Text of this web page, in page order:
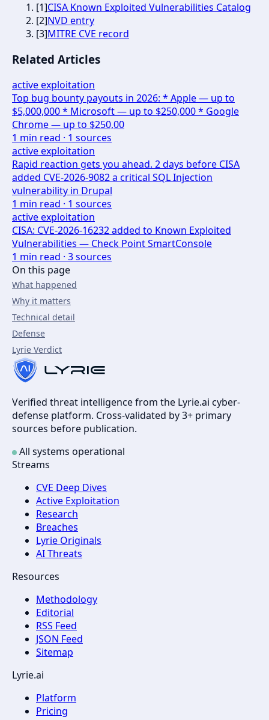
[1]CISA Known Exploited Vulnerabilities Catalog
[2]NVD entry
[3]MITRE CVE record
Related Articles
active exploitation
Top bug bounty payouts in 2026: * Apple — up to
$5,000,000 * Microsoft — up to $250,000 * Google
Chrome — up to $250,00
1 min read · 1 sources
active exploitation
Rapid reaction gets you ahead. 2 days before CISA
added CVE-2026-9082 a critical SQL Injection
vulnerability in Drupal
1 min read · 1 sources
active exploitation
CISA: CVE-2026-16232 added to Known Exploited
Vulnerabilities — Check Point SmartConsole
1 min read · 3sources
On this page
What happened
Why it matters
Technical detail
Defense
Lyrie Verdict
Verified threat intelligence from the Lyrie.ai cyber-
defense platform. Cross-validated by 3+ primary
sources before publication.
All systems operational
Streams
CVE Deep Dives
Active Exploitation
Research
Breaches
Lyrie Originals
AI Threats
Resources
Methodology
Editorial
RSS Feed
JSON Feed
Sitemap
Lyrie.ai
Platform
Pricing